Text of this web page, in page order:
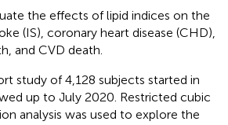
the effects of lipid indices on the
(IS), coronary heart disease (CHD),
and CVD death.
study of 4,128 subjects started in
up to July 2020. Restricted cubic
analysis was used to explore the